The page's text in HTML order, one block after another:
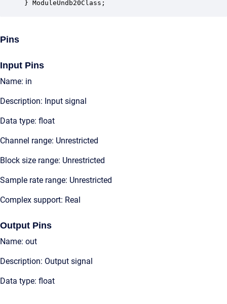
} ModuleUndb20Class;
Pins
Input Pins
Name: in
Description: Input signal
Data type: float
Channel range: Unrestricted
Block size range: Unrestricted
Sample rate range: Unrestricted
Complex support: Real
Output Pins
Name: out
Description: Output signal
Data type: float